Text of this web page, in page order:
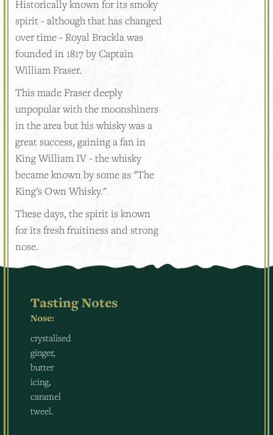
Historically known for its smoky
spirit - although that has changed
over time - Royal Brackla was
founded in 1817 by Captain
William Fraser.
This made Fraser deeply
unpopular with the moonshiners
in the area but his whisky was a
great success, gaining a fan in
King William IV - the whisky
became known by some as "The
King's Own Whisky."
These days, the spirit is known
for its fresh fruitiness and strong
nose.
Tasting Notes
Nose:
crystalised
ginger,
butter
icing,
caramel
tweel.